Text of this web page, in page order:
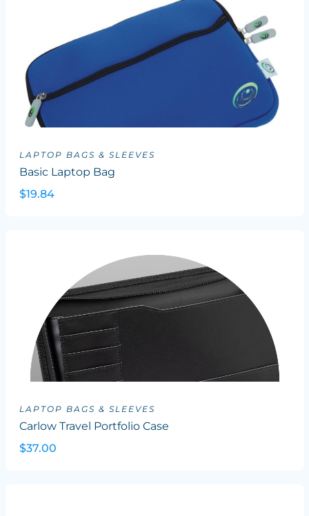
LAPTOP BAGS & SLEEVES
Basic Laptop Bag
$19.84
LAPTOP BAGS & SLEEVES
Carlow Travel Portfolio Case
$37.00